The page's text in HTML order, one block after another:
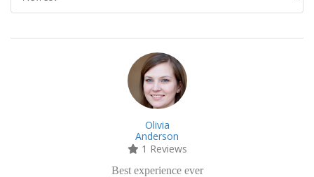
Olivia
Anderson
1 Reviews
Best experience ever